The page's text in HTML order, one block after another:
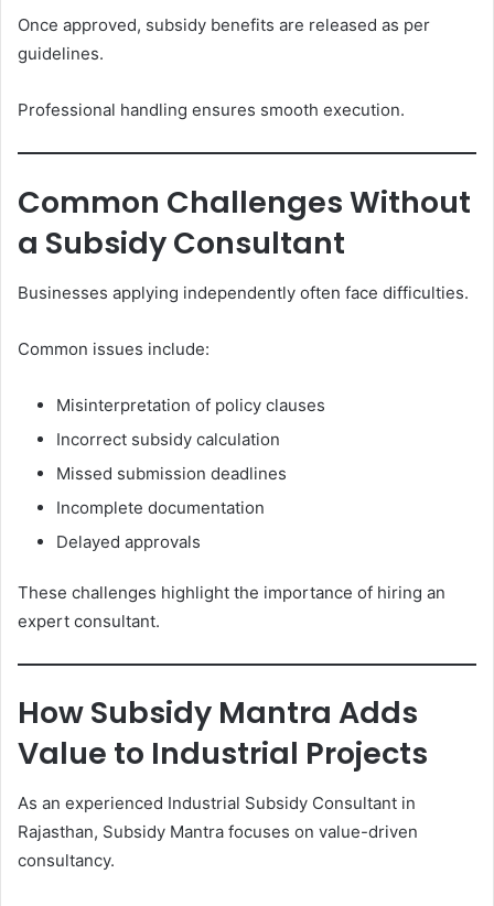
Once approved, subsidy benefits are released as per
guidelines.
Professional handling ensures smooth execution.
Common Challenges Without
a Subsidy Consultant
Businesses applying independently often face difficulties.
Common issues include:
Misinterpretation of policy clauses
Incorrect subsidy calculation
Missed submission deadlines
Incomplete documentation
Delayed approvals
These challenges highlight the importance of hiring an
expert consultant.
How Subsidy Mantra Adds
Value to Industrial Projects
As an experienced Industrial Subsidy Consultant in
Rajasthan, Subsidy Mantra focuses on value-driven
consultancy.